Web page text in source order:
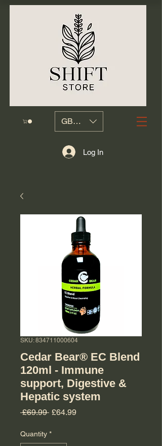
GBP (£)
Log In
SKU: 834711000604
Cedar Bear® EC Blend
120ml - Immune
support, Digestive &
Hepatic system
£69.99 Regular Price
£64.99Sale Price
Quantity *